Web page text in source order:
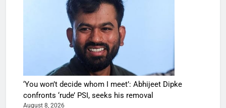
‘You won’t decide whom I meet’: Abhijeet Dipke
confronts ‘rude’ PSI, seeks his removal
August 8, 2026